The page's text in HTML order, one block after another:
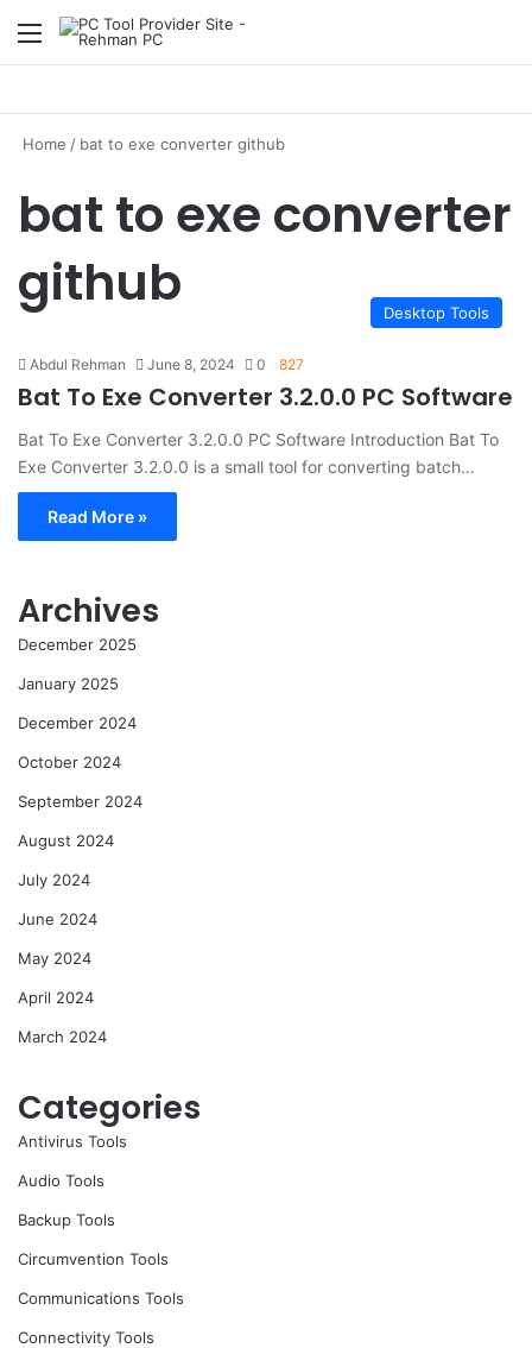
Menu
Home / bat to exe converter github
bat to exe converter
github
Desktop Tools
Abdul Rehman June 8, 2024 0 827
Bat To Exe Converter 3.2.0.0 PC Software
Bat To Exe Converter 3.2.0.0 PC Software Introduction Bat To
Exe Converter 3.2.0.0 is a small tool for converting batch…
Read More »
Archives
December 2025
January 2025
December 2024
October 2024
September 2024
August 2024
July 2024
June 2024
May 2024
April 2024
March 2024
Categories
Antivirus Tools
Audio Tools
Backup Tools
Circumvention Tools
Communications Tools
Connectivity Tools